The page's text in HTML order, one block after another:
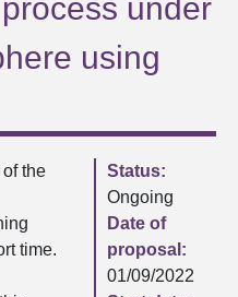
under
using
the
time.
Status:
Ongoing
Date of
proposal:
01/09/2022